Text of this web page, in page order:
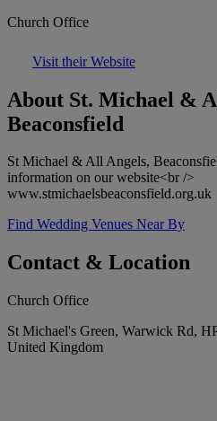
Church Office
Visit their Website
About St. Michael &
Beaconsfield
St Michael & All Angels,
information on our website<br />
www.stmichaelsbeaconsfield.org.uk
Find Wedding Venues Near By
Contact & Location
Church Office
St Michael's Green, Warwick Rd,
United Kingdom